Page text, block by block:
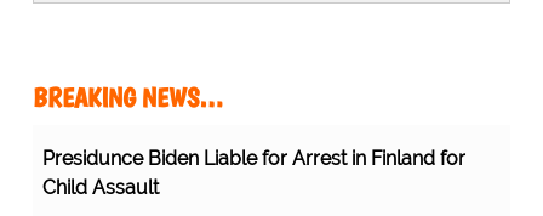
BREAKING NEWS…
Presidunce Biden Liable for Arrest in Finland for
Child Assault